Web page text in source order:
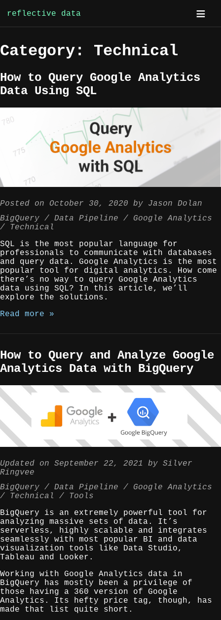
Skip
to
reflective data
Category: Technical
How to Query Google Analytics
Data Using SQL
Posted on October 30, 2020 by Jason Dolan
BigQuery
Data Pipeline
Google Analytics
Technical
SQL is the most popular language for
professionals to communicate with databases
and query data. Google Analytics is the most
popular tool for digital analytics. How come
there’s no way to query Google Analytics
data using SQL? In this article, we’ll
explore the solutions.
Read more »
How to Query and Analyze Google
Analytics Data with BigQuery
Updated on September 22, 2021 by Silver
Ringvee
BigQuery
Data Pipeline
Google Analytics
Technical
Tools
BigQuery is an extremely powerful tool for
analyzing massive sets of data. It’s
serverless, highly scalable and integrates
seamlessly with most popular BI and data
visualization tools like Data Studio,
Tableau and Looker.
Working with Google Analytics data in
BigQuery has mostly been a privilege of
those having a 360 version of Google
Analytics. Its hefty price tag, though, has
made that list quite short.